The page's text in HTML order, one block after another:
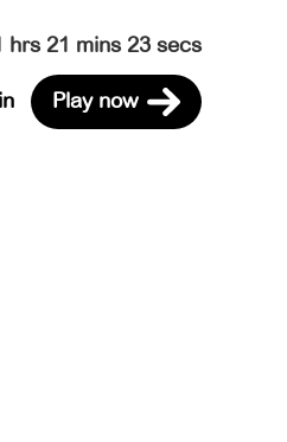
hrs 21 mins 23 secs
Play now